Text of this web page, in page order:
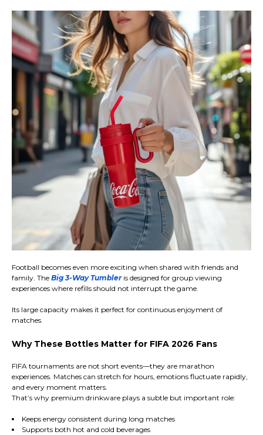
Football becomes even more exciting when shared with friends and
family. The Big 3-Way Tumbleris designed for group viewing
experiences where refills should not interrupt the game.
Its large capacity makes it perfect for continuous enjoyment of
matches.
Why These Bottles Matter for FIFA 2026 Fans
FIFA tournaments are not short events—they are marathon
experiences. Matches can stretch for hours, emotions fluctuate rapidly,
and every moment matters.
That’s why premium drinkware plays a subtle but important role:
Keeps energy consistent during long matches
Supports both hot and cold beverages